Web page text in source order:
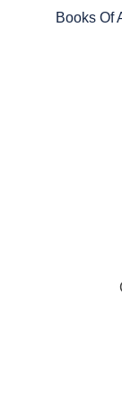
Books Of